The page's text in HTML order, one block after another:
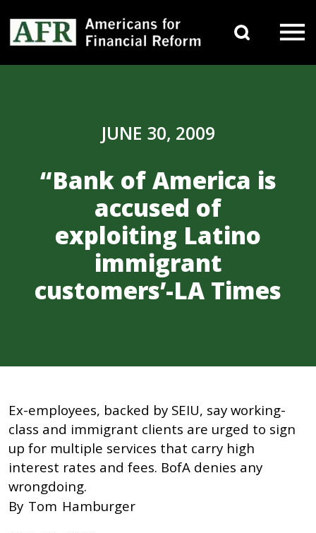
JUNE 30, 2009
“Bank of America is
accused of
exploiting Latino
immigrant
customers’-LA Times
Ex-employees, backed by SEIU, say working-
class and immigrant clients are urged to sign
up for multiple services that carry high
interest rates and fees. BofA denies any
wrongdoing.
By Tom Hamburger